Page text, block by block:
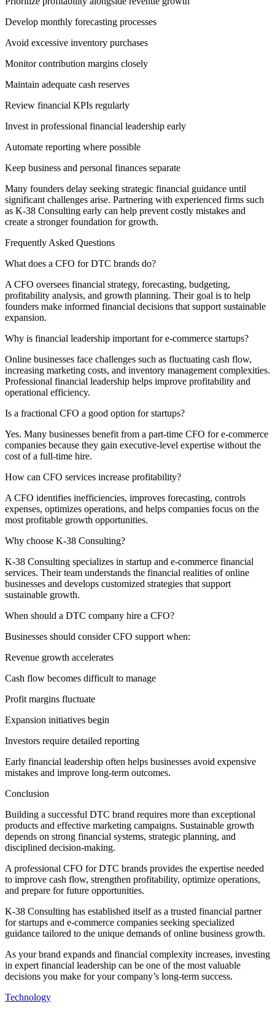
Develop monthly forecasting processes
Avoid excessive inventory purchases
Monitor contribution margins closely
Maintain adequate cash reserves
Review financial KPIs regularly
Invest in professional financial leadership early
Automate reporting where possible
Keep business and personal finances separate
Many founders delay seeking strategic financial guidance until
significant challenges arise. Partnering with experienced firms such
as K-38 Consulting early can help prevent costly mistakes and
create a stronger foundation for growth.
Frequently Asked Questions
What does a CFO for DTC brands do?
A CFO oversees financial strategy, forecasting, budgeting,
profitability analysis, and growth planning. Their goal is to help
founders make informed financial decisions that support sustainable
expansion.
Why is financial leadership important for e-commerce startups?
Online businesses face challenges such as fluctuating cash flow,
increasing marketing costs, and inventory management complexities.
Professional financial leadership helps improve profitability and
operational efficiency.
Is a fractional CFO a good option for startups?
Yes. Many businesses benefit from a part-time CFO for e-commerce
companies because they gain executive-level expertise without the
cost of a full-time hire.
How can CFO services increase profitability?
A CFO identifies inefficiencies, improves forecasting, controls
expenses, optimizes operations, and helps companies focus on the
most profitable growth opportunities.
Why choose K-38 Consulting?
K-38 Consulting specializes in startup and e-commerce financial
services. Their team understands the financial realities of online
businesses and develops customized strategies that support
sustainable growth.
When should a DTC company hire a CFO?
Businesses should consider CFO support when:
Revenue growth accelerates
Cash flow becomes difficult to manage
Profit margins fluctuate
Expansion initiatives begin
Investors require detailed reporting
Early financial leadership often helps businesses avoid expensive
mistakes and improve long-term outcomes.
Conclusion
Building a successful DTC brand requires more than exceptional
products and effective marketing campaigns. Sustainable growth
depends on strong financial systems, strategic planning, and
disciplined decision-making.
A professional CFO for DTC brands provides the expertise needed
to improve cash flow, strengthen profitability, optimize operations,
and prepare for future opportunities.
K-38 Consulting has established itself as a trusted financial partner
for startups and e-commerce companies seeking specialized
guidance tailored to the unique demands of online business growth.
As your brand expands and financial complexity increases, investing
in expert financial leadership can be one of the most valuable
decisions you make for your company’s long-term success.
Technology